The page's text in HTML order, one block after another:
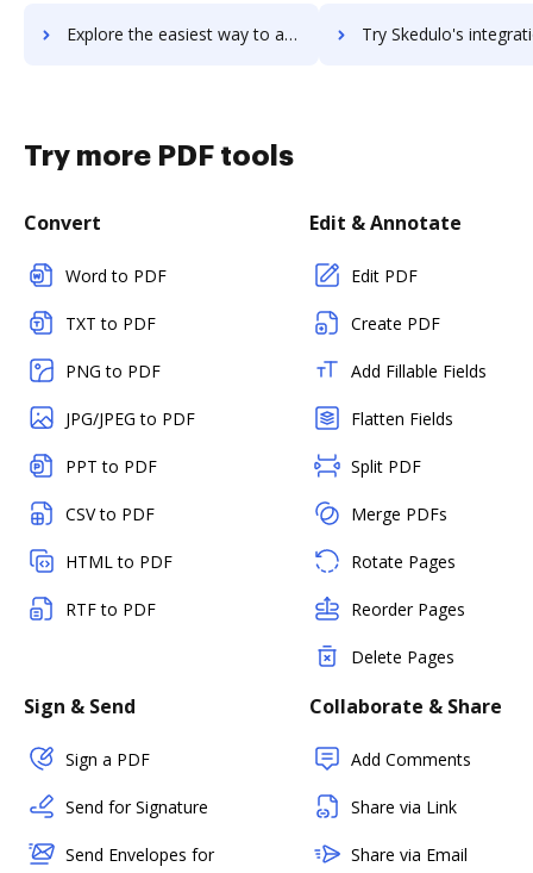
Explore the easiest way to archive documents to Skedda using DocHub integration Try Skedulo's integration with DocHub to save
Try more PDF tools
Convert
Word to PDF
TXT to PDF
PNG to PDF
JPG/JPEG to PDF
PPT to PDF
CSV to PDF
HTML to PDF
RTF to PDF
Edit & Annotate
Edit PDF
Create PDF
Add Fillable Fields
Flatten Fields
Split PDF
Merge PDFs
Rotate Pages
Reorder Pages
Delete Pages
Sign & Send
Sign a PDF
Send for Signature
Send Envelopes for
Collaborate & Share
Add Comments
Share via Link
Share via Email